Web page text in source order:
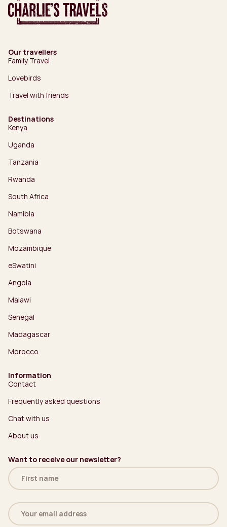
Our travellers
Family Travel
Lovebirds
Travel with friends
Destinations
Kenya
Uganda
Tanzania
Rwanda
South Africa
Namibia
Botswana
Mozambique
eSwatini
Angola
Malawi
Senegal
Madagascar
Morocco
Information
Contact
Frequently asked questions
Chat with us
About us
Want to receive our newsletter?
Name
(Required)
Email
address
(Required)